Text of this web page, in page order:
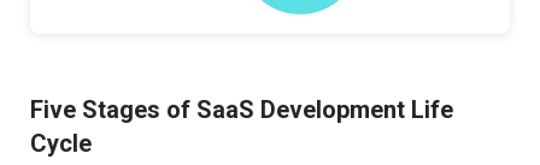
Five Stages of SaaS Development Life
Cycle